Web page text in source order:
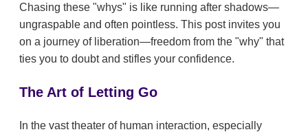
Chasing these "whys" is like running after shadows—
ungraspable and often pointless. This post invites you
on a journey of liberation—freedom from the "why" that
ties you to doubt and stifles your confidence.
The Art of Letting Go
In the vast theater of human interaction, especially